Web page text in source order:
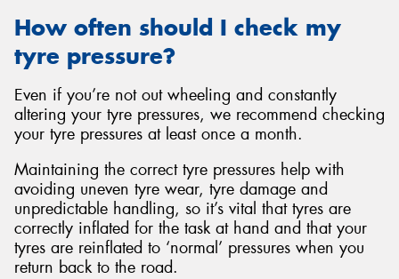
How often should I check my
tyre pressure?
Even if you’re not out wheeling and constantly
altering your tyre pressures, we recommend checking
your tyre pressures at least once a month.
Maintaining the correct tyre pressures help with
avoiding uneven tyre wear, tyre damage and
unpredictable handling, so it’s vital that tyres are
correctly inflated for the task at hand and that your
tyres are reinflated to ‘normal’ pressures when you
return back to the road.